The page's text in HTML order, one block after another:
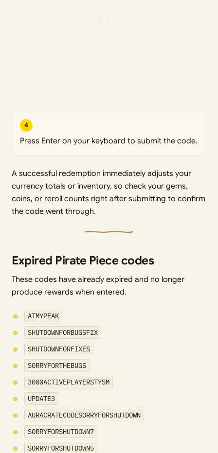
4
Press Enter on your keyboard to submit the code.
A successful redemption immediately adjusts your
currency totals or inventory, so check your gems,
coins, or reroll counts right after submitting to confirm
the code went through.
Expired Pirate Piece codes
These codes have already expired and no longer
produce rewards when entered.
ATMYPEAK
SHUTDOWNFORBUGSFIX
SHUTDOWNFORFIXES
SORRYFORTHEBUGS
3000ACTIVEPLAYERSTYSM
UPDATE3
AURACRATECODESORRYFORSHUTDOWN
SORRYFORSHUTDOWN7
SORRYFORSHUTDOWN5